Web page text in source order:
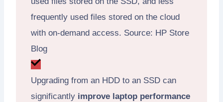
frequently used files stored on the cloud
with on-demand access. Source: HP Store
Blog
Upgrading from an HDD to an SSD can
significantly improve laptop performance